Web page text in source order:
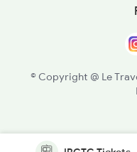
© Copyright @ Le